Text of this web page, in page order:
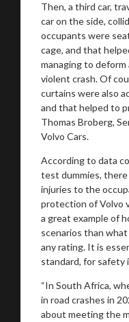
Then, a third car,
car on the side,
occupants were
cage, and that
managing to
violent crash. Of
curtains were also
and that helped to
Thomas Broberg,
Volvo Cars.
According to data
test dummies,
injuries to the
protection of Volvo
a great example of
scenarios than
any rating. It is
standard, for safety
“In South Africa,
in road crashes in
about meeting the